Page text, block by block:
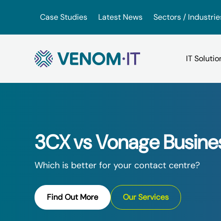
Case Studies
Latest News Sectors /
IT Consultancy
IT Support
App Hosting
Virtual Hosted
OneDrive vs. Amazon
3CX vs Vonage
Which is better for your contact centre?
Find Out More Our Services